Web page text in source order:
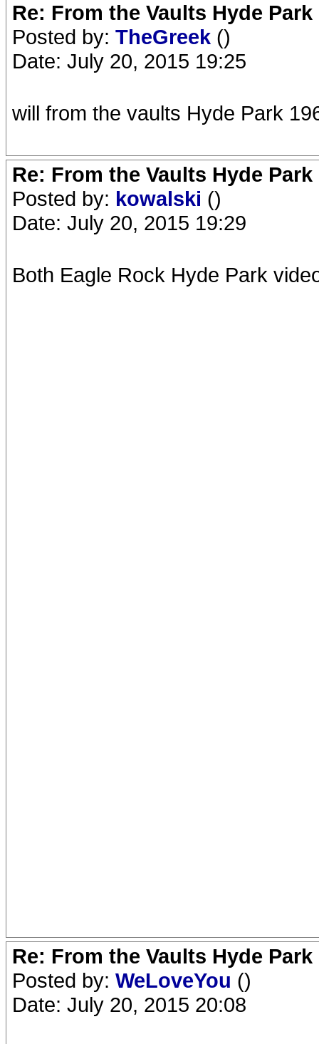
Re: From the Vaults Hyde Park
Posted by: TheGreek ()
Date: July 20, 2015 19:25
will from the vaults Hyde Park
Re: From the Vaults Hyde Park
Posted by: kowalski ()
Date: July 20, 2015 19:29
Both Eagle Rock Hyde Park
Re: From the Vaults Hyde Park
Posted by: WeLoveYou ()
Date: July 20, 2015 20:08